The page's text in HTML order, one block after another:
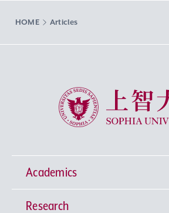
HOME Articles
Sophia University
Academics
Undergraduate Programs
Research